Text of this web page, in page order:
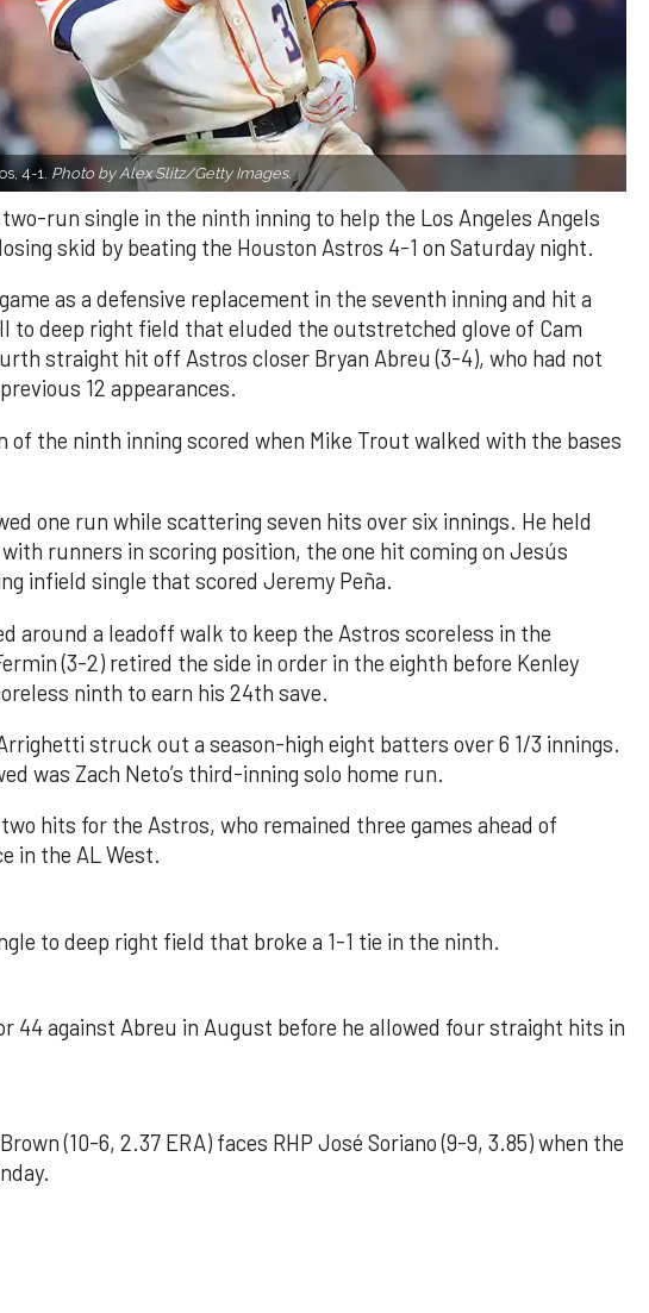
4-1. Photo by Alex Slitz/Getty Images.
two-run single in the ninth inning to help the Los Angeles Angels
skid by beating the Houston Astros 4-1 on Saturday night.
as a defensive replacement in the seventh inning and hit a
to deep right field that eluded the outstretched glove of Cam
straight hit off Astros closer Bryan Abreu (3-4), who had not
12 appearances.
of the ninth inning scored when Mike Trout walked with the bases
one run while scattering seven hits over six innings. He held
runners in scoring position, the one hit coming on Jesús
infield single that scored Jeremy Peña.
around a leadoff walk to keep the Astros scoreless in the
(3-2) retired the side in order in the eighth before Kenley
ninth to earn his 24th save.
struck out a season-high eight batters over 6 1/3 innings.
was Zach Neto’s third-inning solo home run.
hits for the Astros, who remained three games ahead of
in the AL West.
to deep right field that broke a 1-1 tie in the ninth.
44 against Abreu in August before he allowed four straight hits in
(10-6, 2.37 ERA) faces RHP José Soriano (9-9, 3.85) when the